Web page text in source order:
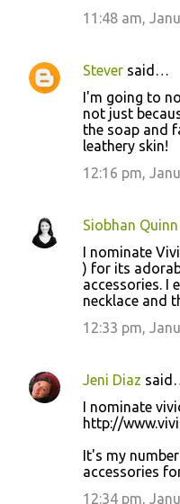
11:48 am,
Stever said…
I'm going to
not just
the soap and
leathery skin!
12:16 pm,
Siobhan Quinn
I nominate
) for its
accessories. I
necklace and
12:33 pm,
Jeni Diaz
I nominate
http://
It's my
accessories
12:34 pm,